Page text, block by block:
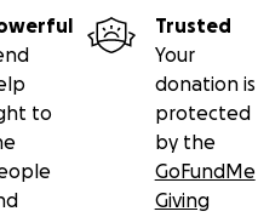
to
Trusted
Your
donation is
protected
by the
GoFundMe
Giving